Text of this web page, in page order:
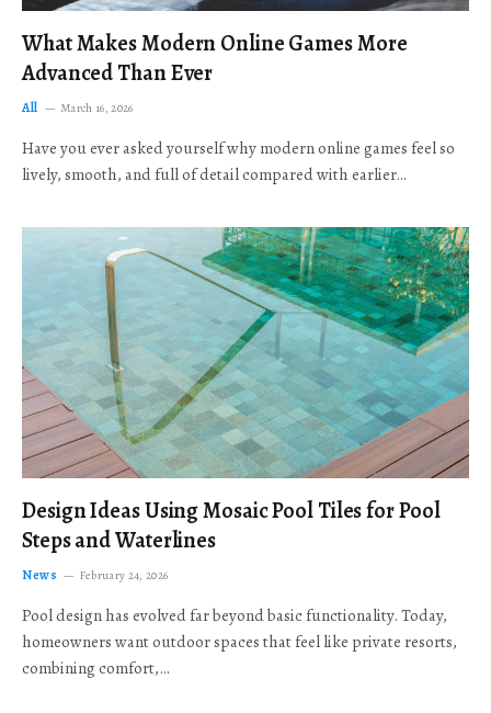
What Makes Modern Online Games More
Advanced Than Ever
All March 16, 2026
Have you ever asked yourself why modern online games feel so
lively, smooth, and full of detail compared with earlier…
Design Ideas Using Mosaic Pool Tiles for Pool
Steps and Waterlines
News February 24, 2026
Pool design has evolved far beyond basic functionality. Today,
homeowners want outdoor spaces that feel like private resorts,
combining comfort,…